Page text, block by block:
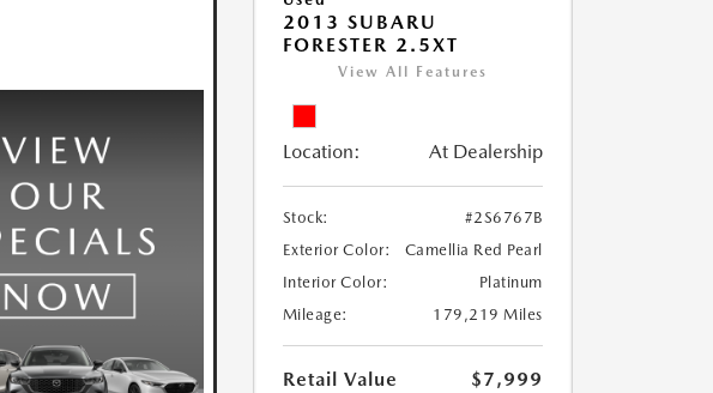
2013 SUBARU
FORESTER 2.5XT
View All Features
Location: At Dealership
Stock:
#2S6767B
Exterior Color:
Camellia Red Pearl
Interior Color:
Platinum
Mileage:
179,219 Miles
Retail Value
$7,999